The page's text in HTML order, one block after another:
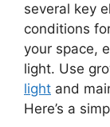
several key
conditions
your space,
light. Use
light and
Here’s a